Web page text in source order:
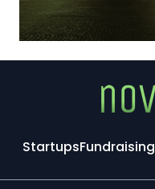
StartupsFundraising